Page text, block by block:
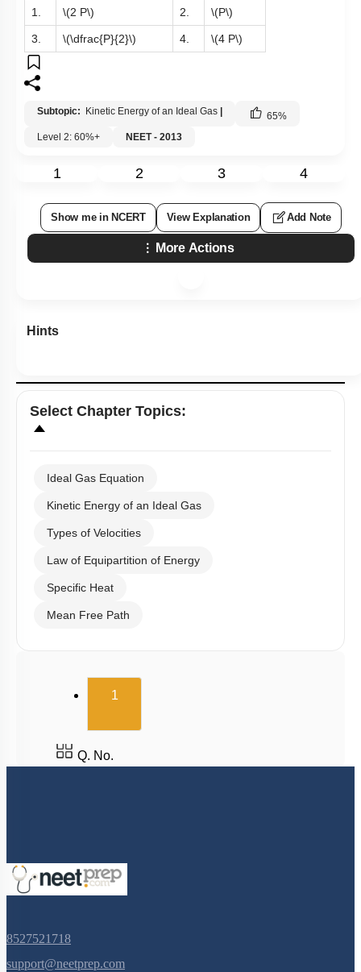
1.
\(2 P\) 2. \(P\)
3. \(\dfrac{P}{2}\) 4. \(4 P\)
Subtopic: Kinetic Energy of an Ideal Gas 65%
Level 2: 60%+
NEET - 2013
1 2 3 4
Show me in NCERT View Explanation Add Note
More Actions
Hints
Select Chapter Topics:
Ideal Gas Equation
Kinetic Energy of an Ideal Gas
Types of Velocities
Law of Equipartition of Energy
Specific Heat
Mean Free Path
1(current)
Q. No.
8527521718
support@neetprep.com